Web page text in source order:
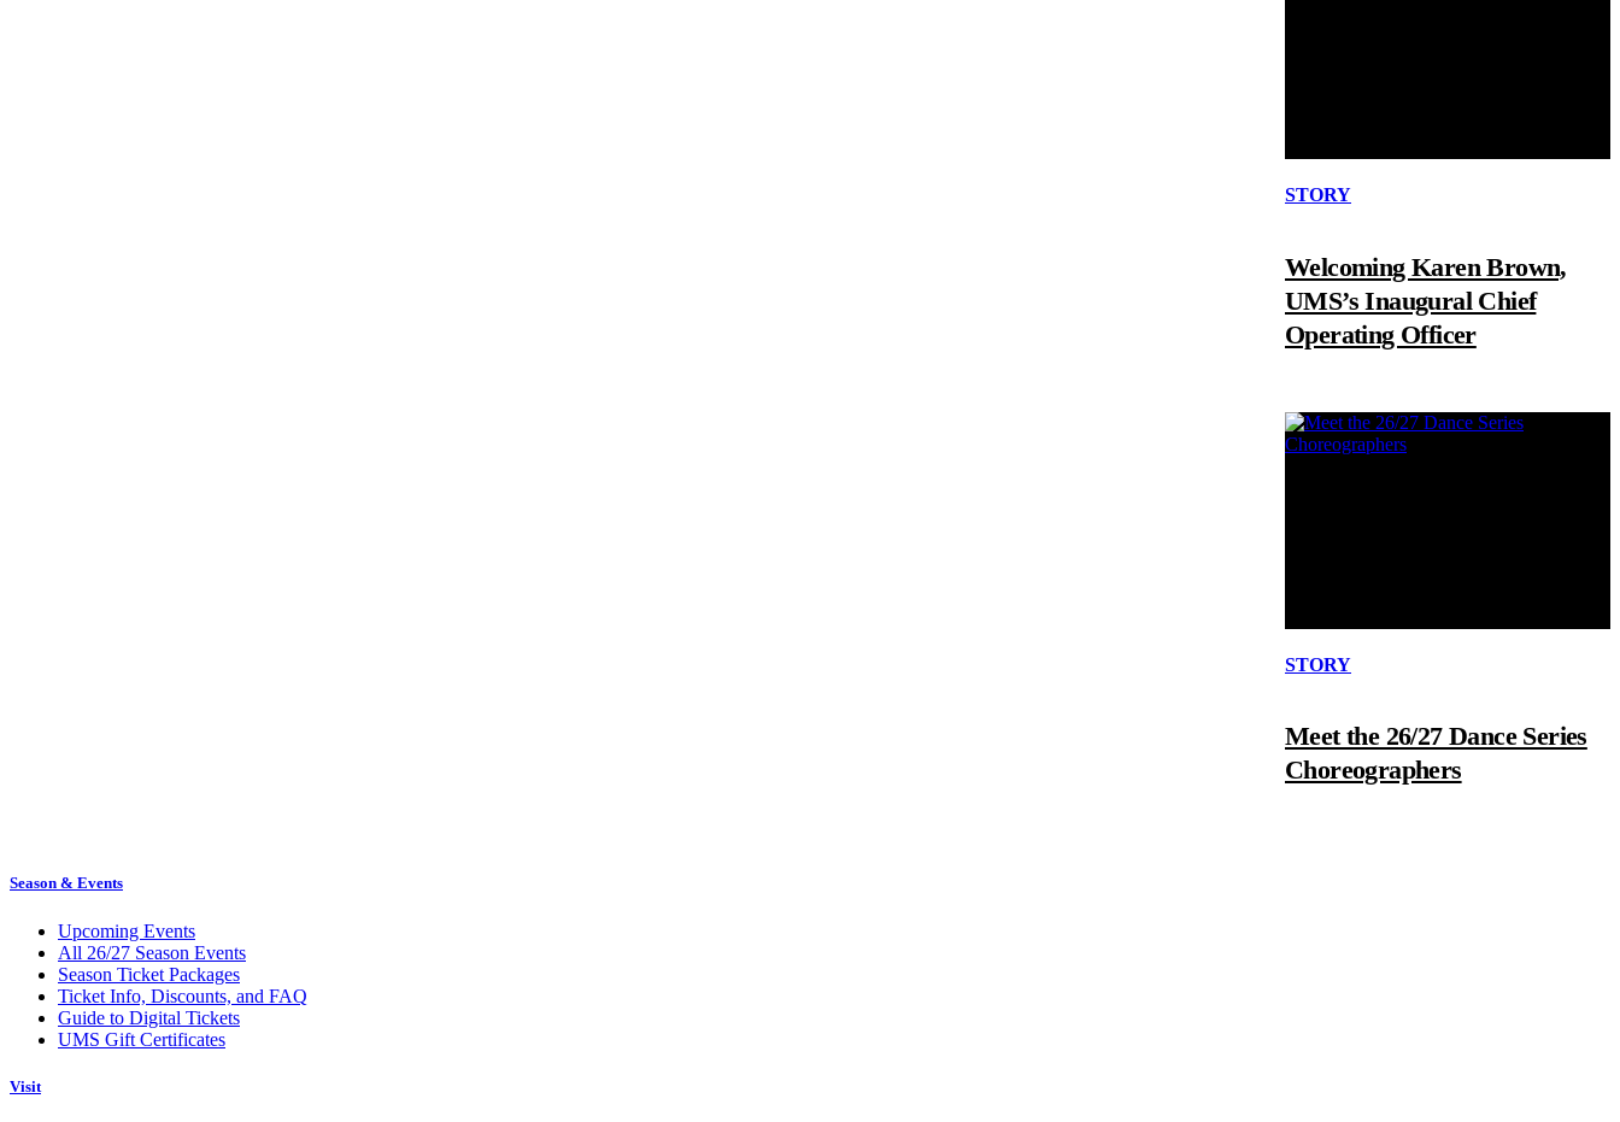
STORY
Welcoming Karen Brown,
UMS’s Inaugural Chief
Operating Officer
STORY
Meet the 26/27 Dance Series
Choreographers
Season & Events
Upcoming Events
All 26/27 Season Events
Season Ticket Packages
Ticket Info, Discounts, and FAQ
Guide to Digital Tickets
UMS Gift Certificates
Visit